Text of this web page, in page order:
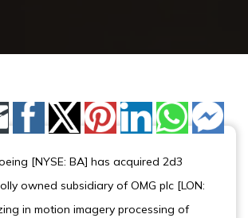
by Email
[NYSE: BA] has acquired 2d3
owned subsidiary of OMG plc [LON:
in motion imagery processing of